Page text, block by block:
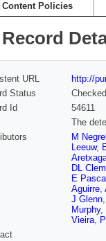
Content Policies
URL
http://
Status
Checked
Id
54611
The
M
Leeuw,
DL
E
Aguirre,
J Glenn
Murphy,
Vieira,